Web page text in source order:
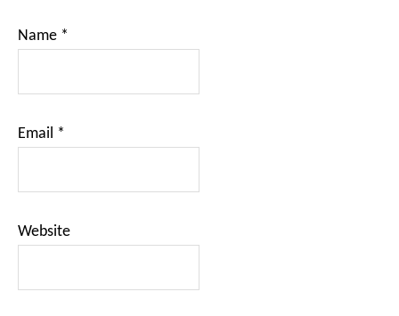
Name *
Email *
Website